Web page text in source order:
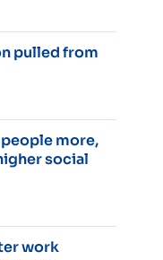
pulled from
more,
social
work